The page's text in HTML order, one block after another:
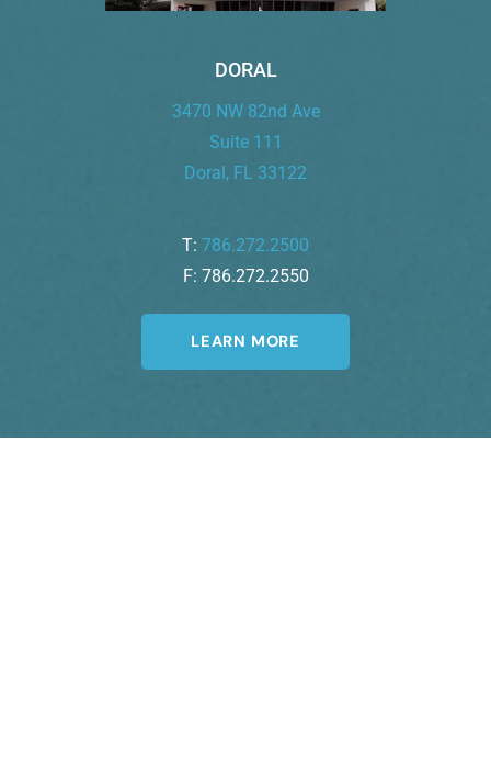
DORAL
3470 NW 82nd Ave
Suite 111
Doral, FL 33122
T: 786.272.2500
F: 786.272.2550
LEARN MORE